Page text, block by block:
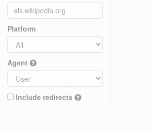
Platform
Agent
Include redirects